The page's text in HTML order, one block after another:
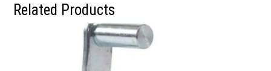
Related Products